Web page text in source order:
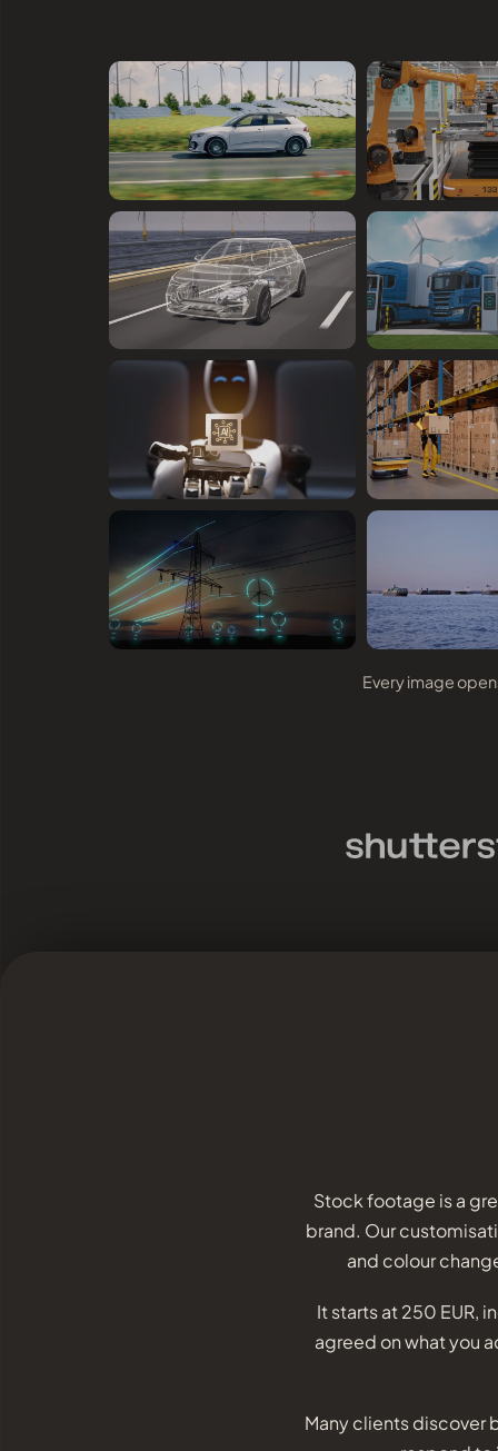
Every image
Stock footage is a
brand. Our
and colour
It starts at 250 EUR,
agreed on what you
Many clients discover